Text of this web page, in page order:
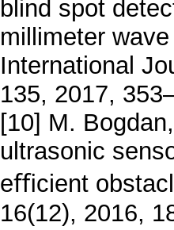
blind spot
millimeter
International
135, 2017,
[10] M.
ultrasonic
eﬃcient
16(12), 2016,